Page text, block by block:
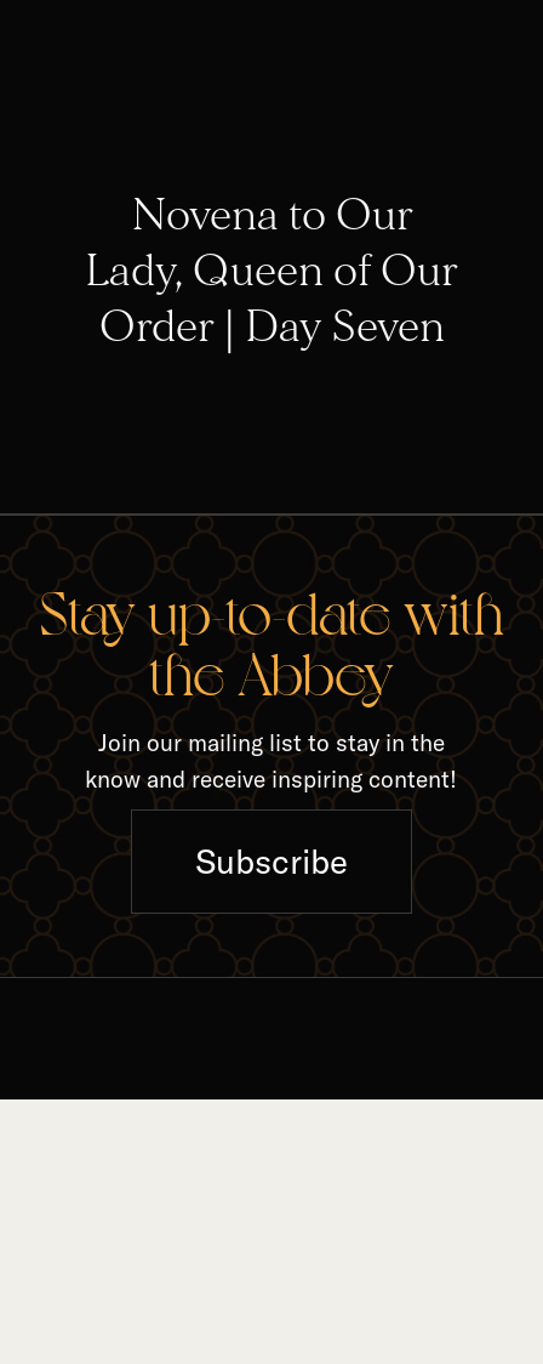
Novena to Our
Lady, Queen of Our
Order | Day Seven
Stay up-to-date with
the Abbey
Join our mailing list to stay in the
know and receive inspiring content!
Subscribe